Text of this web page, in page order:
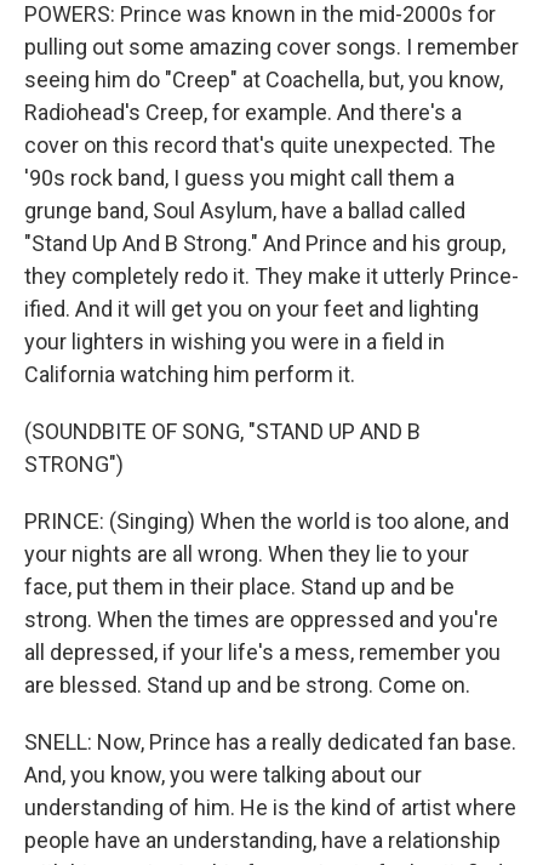
POWERS: Prince was known in the mid-2000s for
pulling out some amazing cover songs. I remember
seeing him do "Creep" at Coachella, but, you know,
Radiohead's Creep, for example. And there's a
cover on this record that's quite unexpected. The
'90s rock band, I guess you might call them a
grunge band, Soul Asylum, have a ballad called
"Stand Up And B Strong." And Prince and his group,
they completely redo it. They make it utterly Prince-
ified. And it will get you on your feet and lighting
your lighters in wishing you were in a field in
California watching him perform it.
(SOUNDBITE OF SONG, "STAND UP AND B
STRONG")
PRINCE: (Singing) When the world is too alone, and
your nights are all wrong. When they lie to your
face, put them in their place. Stand up and be
strong. When the times are oppressed and you're
all depressed, if your life's a mess, remember you
are blessed. Stand up and be strong. Come on.
SNELL: Now, Prince has a really dedicated fan base.
And, you know, you were talking about our
understanding of him. He is the kind of artist where
people have an understanding, have a relationship